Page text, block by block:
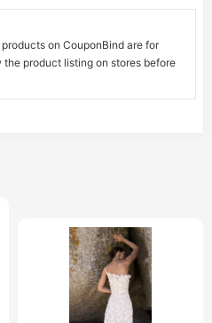
on CouponBind are for
product listing on stores before